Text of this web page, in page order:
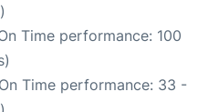
Time performance: 100
Time performance: 33 -